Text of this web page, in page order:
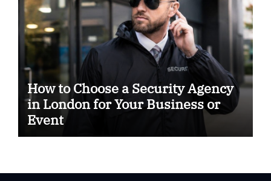
How to Choose a Security Agency
in London for Your Business or
Event